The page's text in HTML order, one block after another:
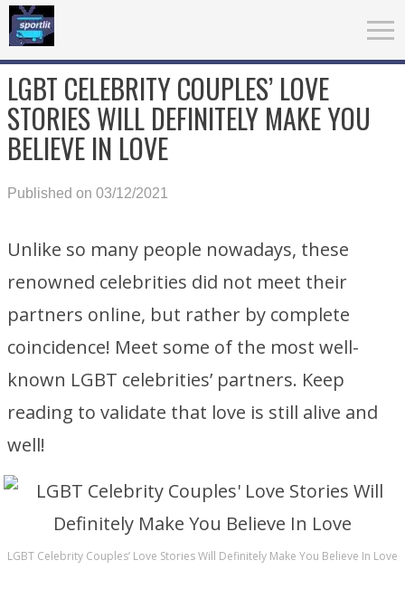
LGBT CELEBRITY COUPLES’ LOVE
STORIES WILL DEFINITELY MAKE YOU
BELIEVE IN LOVE
Published on 03/12/2021
Unlike so many people nowadays, these
renowned celebrities did not meet their
partners online, but rather by complete
coincidence! Meet some of the most well-
known LGBT celebrities’ partners. Keep
reading to validate that love is still alive and
well!
LGBT Celebrity Couples’ Love Stories Will Definitely Make You Believe In Love